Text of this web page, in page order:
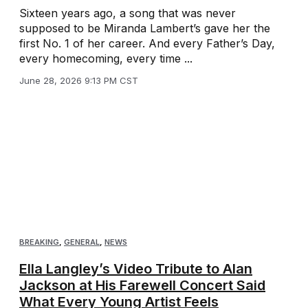
Sixteen years ago, a song that was never
supposed to be Miranda Lambert’s gave her the
first No. 1 of her career. And every Father’s Day,
every homecoming, every time ...
June 28, 2026 9:13 PM CST
BREAKING, GENERAL, NEWS
Ella Langley’s Video Tribute to Alan
Jackson at His Farewell Concert Said
What Every Young Artist Feels